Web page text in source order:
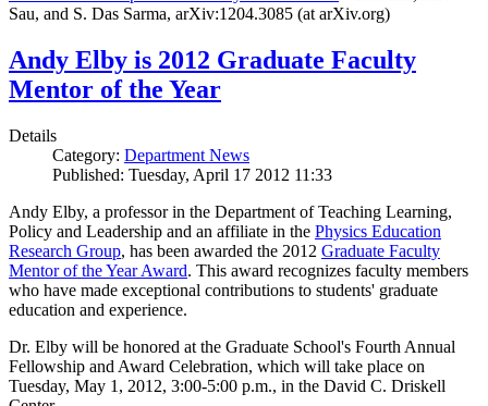
Sau, and S. Das Sarma, arXiv:1204.3085 (at arXiv.org)
Andy Elby is 2012 Graduate Faculty
Mentor of the Year
Details
Category: Department News
Published: Tuesday, April 17 2012 11:33
Andy Elby, a professor in the Department of Teaching Learning,
Policy and Leadership and an affiliate in the Physics Education
Research Group, has been awarded the 2012 Graduate Faculty
Mentor of the Year Award. This award recognizes faculty members
who have made exceptional contributions to students' graduate
education and experience.
Dr. Elby will be honored at the Graduate School's Fourth Annual
Fellowship and Award Celebration, which will take place on
Tuesday, May 1, 2012, 3:00-5:00 p.m., in the David C. Driskell